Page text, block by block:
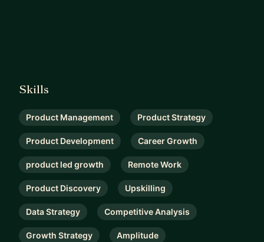
Skills
Product Management Product Strategy
Product Development Career Growth
product led growth Remote Work
Product Discovery Upskilling
Data Strategy Competitive Analysis
Growth Strategy Amplitude